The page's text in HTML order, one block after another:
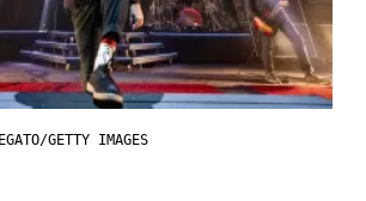
GETTY IMAGES